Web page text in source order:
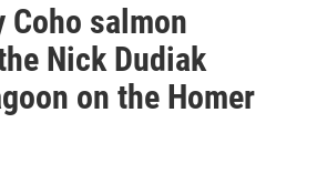
Coho salmon
Nick Dudiak
on the Homer